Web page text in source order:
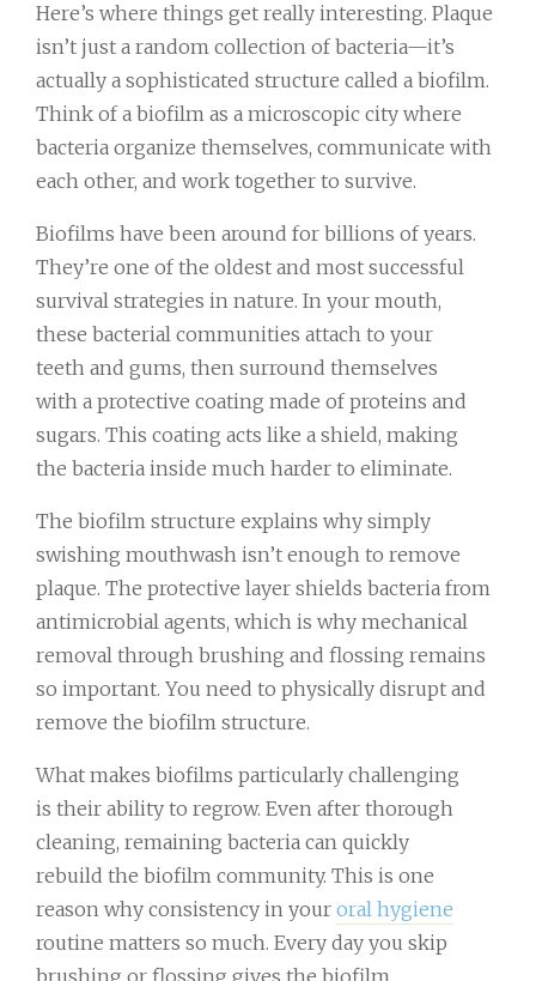
Here’s where things get really interesting. Plaque
isn’t just a random collection of bacteria—it’s
actually a sophisticated structure called a biofilm.
Think of a biofilm as a microscopic city where
bacteria organize themselves, communicate with
each other, and work together to survive.
Biofilms have been around for billions of years.
They’re one of the oldest and most successful
survival strategies in nature. In your mouth,
these bacterial communities attach to your
teeth and gums, then surround themselves
with a protective coating made of proteins and
sugars. This coating acts like a shield, making
the bacteria inside much harder to eliminate.
The biofilm structure explains why simply
swishing mouthwash isn’t enough to remove
plaque. The protective layer shields bacteria from
antimicrobial agents, which is why mechanical
removal through brushing and flossing remains
so important. You need to physically disrupt and
remove the biofilm structure.
What makes biofilms particularly challenging
is their ability to regrow. Even after thorough
cleaning, remaining bacteria can quickly
rebuild the biofilm community. This is one
reason why consistency in your oral hygiene
routine matters so much. Every day you skip